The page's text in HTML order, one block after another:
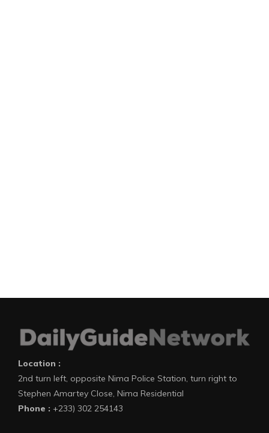
Location :
2nd turn left, opposite Nima Police Station, turn right to
Stephen Amartey Close, Nima Residential
Phone : +233) 302 254143